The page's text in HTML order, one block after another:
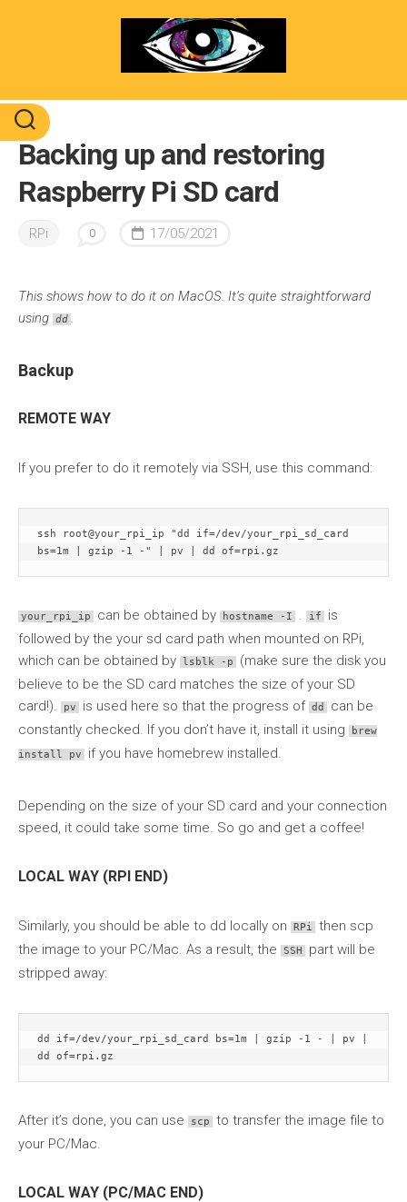
Backing up and restoring
Raspberry Pi SD card
RPi 0 17/05/2021
This shows how to do it on MacOS. It’s quite straightforward
using dd .
Backup
REMOTE WAY
If you prefer to do it remotely via SSH, use this command:
ssh root@your_rpi_ip "dd if=/dev/your_rpi_sd_card
bs=1m | gzip -1 -" | pv | dd of=rpi.gz
your_rpi_ip can be obtained by hostname -I . if
is
followed by the your sd card path when mounted on RPi,
which can be obtained by
lsblk -p
(make sure the disk you
believe to be the SD card matches the size of your SD
card!).
pv is used here so that the progress of dd
can be
constantly checked. If you don’t have it, install it using
brew
install pv
if you have homebrew installed.
Depending on the size of your SD card and your connection
speed, it could take some time. So go and get a coffee!
LOCAL WAY (RPI END)
Similarly, you should be able to dd locally on RPi
then scp
the image to your PC/Mac. As a result, the
SSH
part will be
stripped away:
dd if=/dev/your_rpi_sd_card bs=1m | gzip -1 - | pv |
dd of=rpi.gz
After it’s done, you can use scp
to transfer the image file to
your PC/Mac.
LOCAL WAY (PC/MAC END)